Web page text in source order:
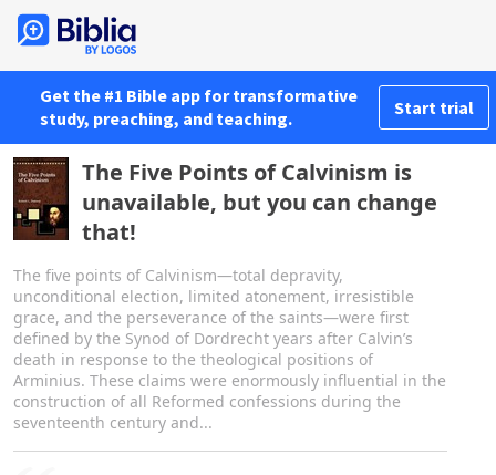
Get the #1 Bible app for transformative
study, preaching, and teaching.
Start trial
The Five Points of Calvinism is
unavailable, but you can change
that!
The five points of Calvinism—total depravity,
unconditional election, limited atonement, irresistible
grace, and the perseverance of the saints—were first
defined by the Synod of Dordrecht years after Calvin’s
death in response to the theological positions of
Arminius. These claims were enormously influential in the
construction of all Reformed confessions during the
seventeenth century and...